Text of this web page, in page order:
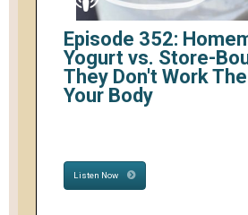
Episode 352:
Yogurt vs. Store-
They Don't Work
Your Body
Listen Now